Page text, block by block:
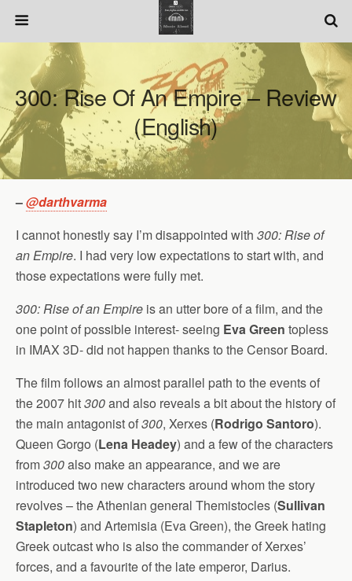
300: Rise Of An Empire – Review
(English)
–@darthvarma
I cannot honestly say I’m disappointed with 300: Rise of
an Empire. I had very low expectations to start with, and
those expectations were fully met.
300: Rise of an Empire is an utter bore of a film, and the
one point of possible interest- seeing Eva Green topless
in IMAX 3D- did not happen thanks to the Censor Board.
The film follows an almost parallel path to the events of
the 2007 hit300and also reveals a bit about the history of
the main antagonist of300, Xerxes (Rodrigo Santoro).
Queen Gorgo (Lena Headey) and a few of the characters
from300also make an appearance, and we are
introduced two new characters around whom the story
revolves – the Athenian general Themistocles (Sullivan
Stapleton) and Artemisia (Eva Green), the Greek hating
Greek outcast who is also the commander of Xerxes’
forces, and a favourite of the late emperor, Darius.